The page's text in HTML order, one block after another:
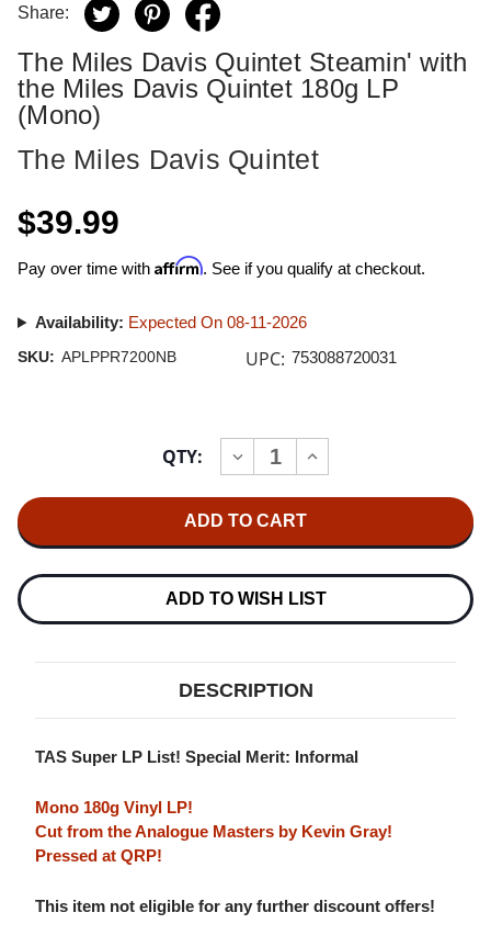
Share:
The Miles Davis Quintet Steamin' with
the Miles Davis Quintet 180g LP
(Mono)
The Miles Davis Quintet
$39.99
Pay over time with Affirm. See if you qualify at checkout.
Availability: Expected On 08-11-2026
SKU: APLPPR7200NB UPC: 753088720031
QTY:
DECREASE
QUANTITY
MILES
DAVIS
STEAMIN'
WITH
QUINTET
180G
LP
(MONO)
INCREASE
QUANTITY
DAVIS
STEAMIN'
WITH
MILES
QUINTET
180G
LP
(MONO)
ADD TO WISH LIST
DESCRIPTION
TAS Super LP List! Special Merit: Informal
Mono 180g Vinyl LP!
Cut from the Analogue Masters by Kevin Gray!
Pressed at QRP!
This item not eligible for any further discount offers!